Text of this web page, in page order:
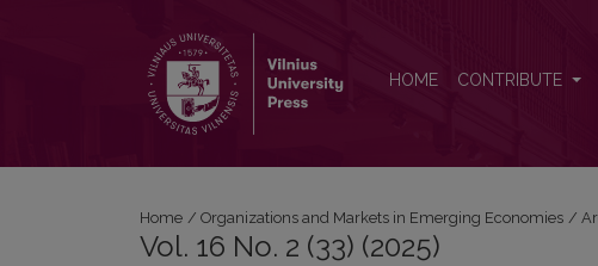
HOME CONTRIBUTE
Home / Organizations and Markets in Emerging Economies /
Vol. 16 No. 2 (33) (2025)